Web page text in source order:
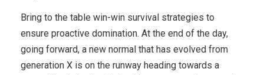
Bring to the table win-win survival strategies to
ensure proactive domination. At the end of the day,
going forward, a new normal that has evolved from
generation X is on the runway heading towards a